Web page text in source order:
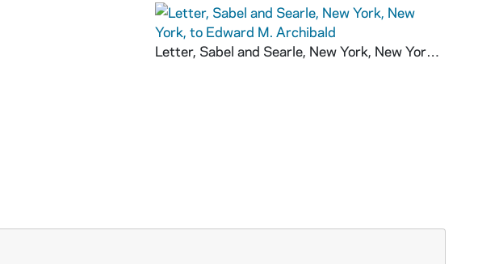
Letter, Sabel and Searle, New York, New York, to Edward M. Archibald